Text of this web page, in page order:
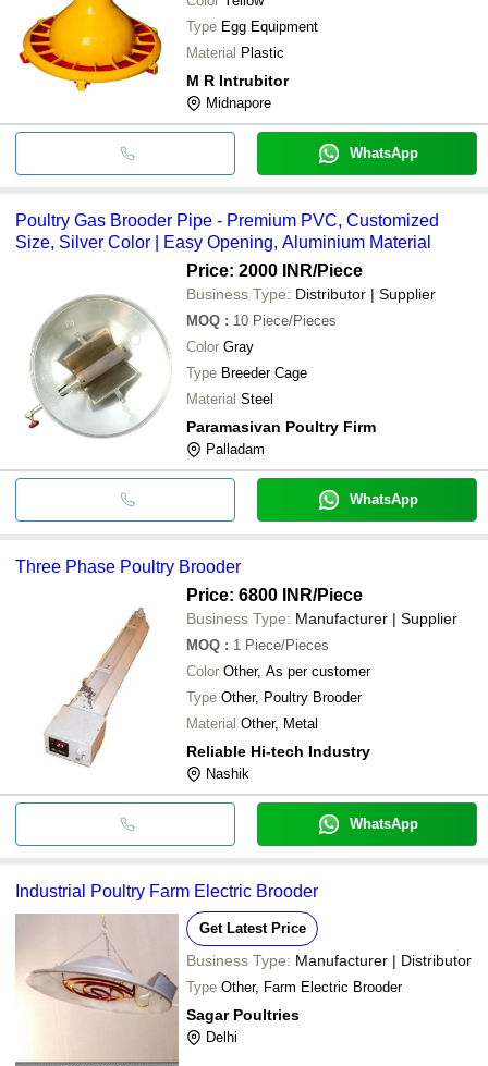
Type Egg Equipment
Material Plastic
M R Intrubitor
Midnapore
WhatsApp
Poultry Gas Brooder Pipe - Premium PVC, Customized
Size, Silver Color | Easy Opening, Aluminium Material
Price: 2000 INR/Piece
Business Type: Distributor | Supplier
MOQ : 10 Piece/Pieces
Color Gray
Type Breeder Cage
Material Steel
Paramasivan Poultry Firm
Palladam
WhatsApp
Three Phase Poultry Brooder
Price: 6800 INR/Piece
Business Type: Manufacturer | Supplier
MOQ : 1 Piece/Pieces
Color Other, As per customer
Type Other, Poultry Brooder
Material Other, Metal
Reliable Hi-tech Industry
Nashik
WhatsApp
Industrial Poultry Farm Electric Brooder
Get Latest Price
Business Type: Manufacturer | Distributor
Type Other, Farm Electric Brooder
Sagar Poultries
Delhi